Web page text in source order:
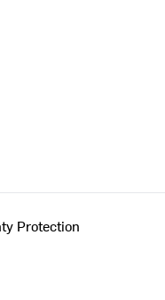
Protection